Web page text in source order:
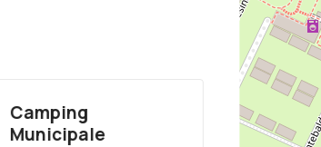
Camping
Municipale
Fossalta